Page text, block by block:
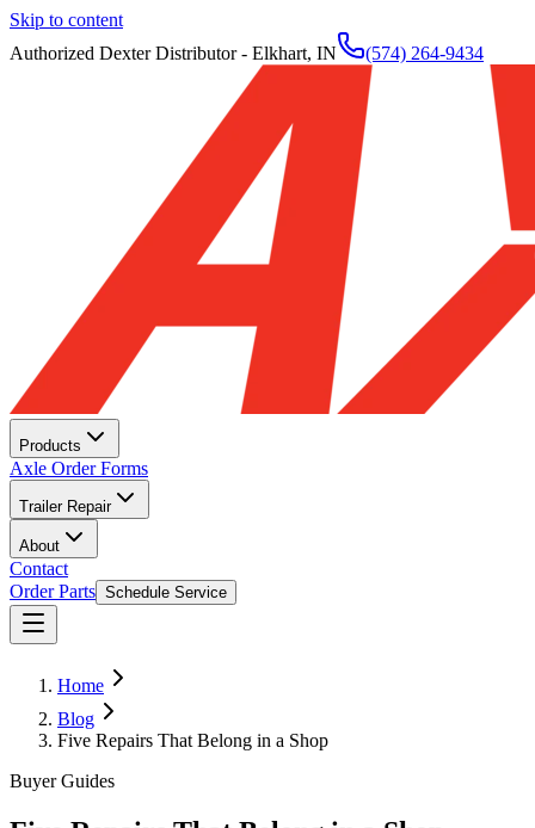
Skip to content
Authorized Dexter Distributor - Elkhart, IN
(574) 264-9434
Products
Axle Order Forms
Trailer Repair
About
Contact
Order Parts Schedule Service
Home
Blog
Five Repairs That Belong in a Shop
Buyer Guides